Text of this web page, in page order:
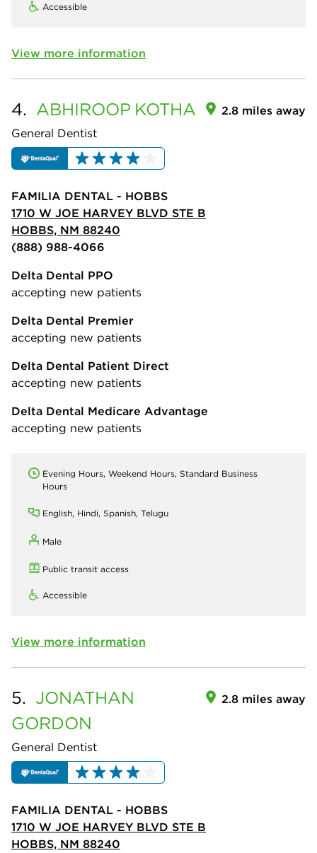
Accessible
View more information
4. ABHIROOP KOTHA
General Dentist
2.8 miles away
FAMILIA DENTAL - HOBBS
1710 W JOE HARVEY BLVD STE B
HOBBS, NM 88240
(888) 988-4066
Delta Dental PPO
accepting new patients
Delta Dental Premier
accepting new patients
Delta Dental Patient Direct
accepting new patients
Delta Dental Medicare Advantage
accepting new patients
Evening Hours, Weekend Hours, Standard Business
Hours
English, Hindi, Spanish, Telugu
Male
Public transit access
Accessible
View more information
5. JONATHAN
GORDON
General Dentist
2.8 miles away
FAMILIA DENTAL - HOBBS
1710 W JOE HARVEY BLVD STE B
HOBBS, NM 88240